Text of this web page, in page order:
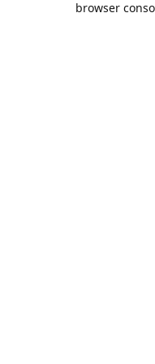
browser